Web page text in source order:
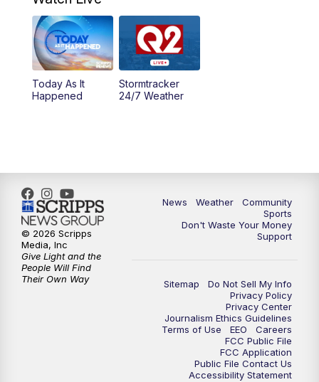
Today As It
Happened
Stormtracker
24/7 Weather
News Weather
Community
Sports
Don't Waste Your Money
Support
Sitemap
Do Not Sell My Info
Privacy Policy
Privacy Center
Journalism Ethics Guidelines
Terms of Use
EEO
Careers
FCC Public File
FCC Application
Public File Contact Us
Accessibility Statement
© 2026 Scripps
Media, Inc
Give Light and the
People Will Find
Their Own Way